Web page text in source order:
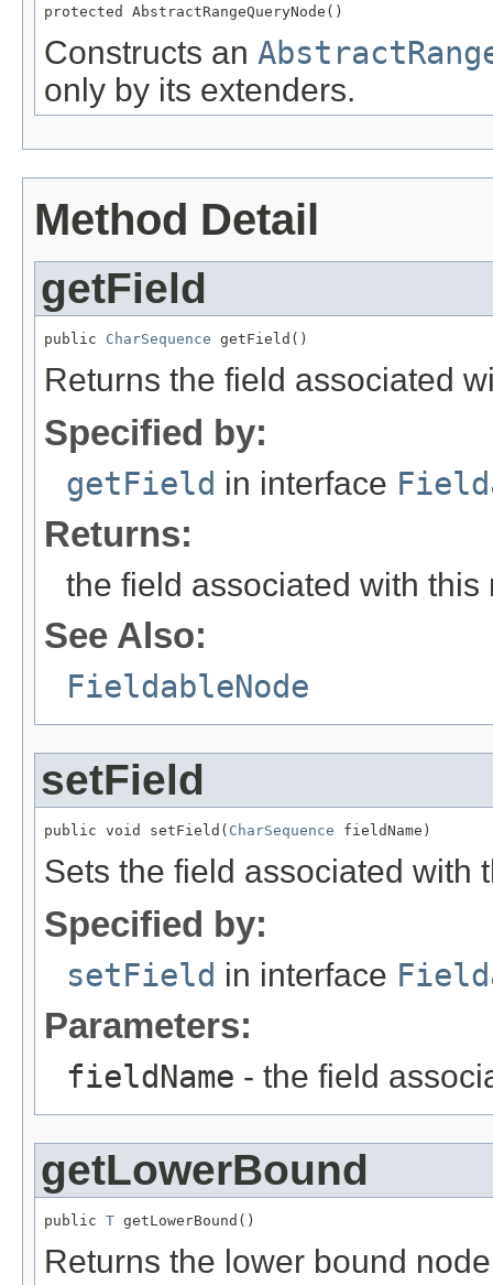
protected AbstractRangeQueryNode()
Constructs an
only by its extenders.
Method Detail
getField
public CharSequence getField()
Returns the field associated
Specified by:
getField in interface
Returns:
the field associated with this
See Also:
FieldableNode
setField
public void setField( CharSequence fieldName)
Sets the field associated with
Specified by:
setField in interface
Parameters:
fieldName - the field
getLowerBound
public T getLowerBound()
Returns the lower bound